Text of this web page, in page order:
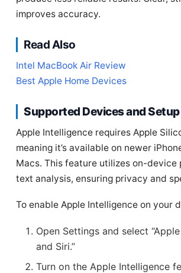
improves accuracy.
Read Also
Intel MacBook Air Review
Best Apple Home Devices
Supported Devices and Setup
Apple Intelligence requires Apple
meaning it’s available on newer
Macs. This feature utilizes on-device
text analysis, ensuring privacy and
To enable Apple Intelligence on your
Open Settings and select
and Siri.”
Turn on the Apple Intelligence